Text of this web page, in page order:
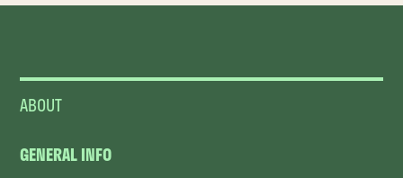
ABOUT
GENERAL INFO